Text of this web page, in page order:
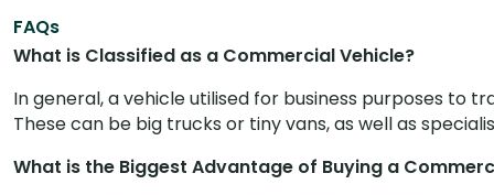
FAQs
What is Classified as a Commercial Vehicle?
In general, a vehicle utilised for business purposes to
These can be big trucks or tiny vans, as well as
What is the Biggest Advantage of Buying a